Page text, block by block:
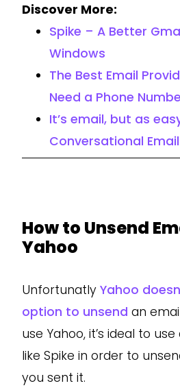
Discover More:
Spike – A Better
Windows
The Best Email
Need a Phone
It’s email, but as
Conversational
How to Unsend
Yahoo
Unfortunatly Yahoo
option to unsend an
use Yahoo, it’s ideal to
like Spike in order to
you sent it.